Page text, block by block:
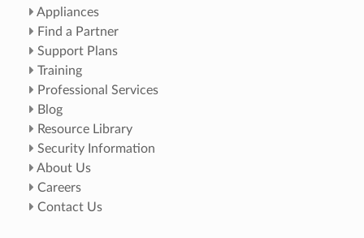
Appliances
Find a Partner
Support Plans
Training
Professional Services
Blog
Resource Library
Security Information
About Us
Careers
Contact Us